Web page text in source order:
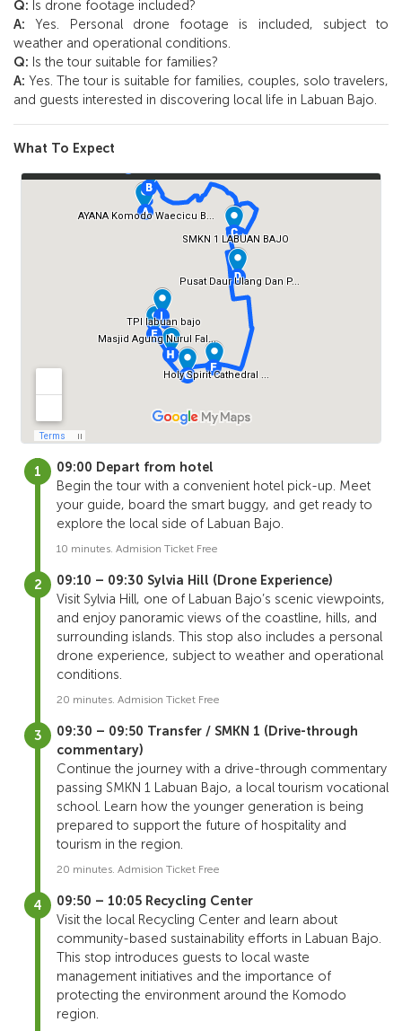
Q: Is drone footage included?
A: Yes. Personal drone footage is included, subject to
weather and operational conditions.
Q: Is the tour suitable for families?
A: Yes. The tour is suitable for families, couples, solo travelers,
and guests interested in discovering local life in Labuan Bajo.
What To Expect
09:00 Depart from hotel
Begin the tour with a convenient hotel pick-up. Meet
your guide, board the smart buggy, and get ready to
explore the local side of Labuan Bajo.
10 minutes. Admision Ticket Free
09:10 – 09:30 Sylvia Hill (Drone Experience)
Visit Sylvia Hill, one of Labuan Bajo’s scenic viewpoints,
and enjoy panoramic views of the coastline, hills, and
surrounding islands. This stop also includes a personal
drone experience, subject to weather and operational
conditions.
20 minutes. Admision Ticket Free
09:30 – 09:50 Transfer / SMKN 1 (Drive-through
commentary)
Continue the journey with a drive-through commentary
passing SMKN 1 Labuan Bajo, a local tourism vocational
school. Learn how the younger generation is being
prepared to support the future of hospitality and
tourism in the region.
20 minutes. Admision Ticket Free
09:50 – 10:05 Recycling Center
Visit the local Recycling Center and learn about
community-based sustainability efforts in Labuan Bajo.
This stop introduces guests to local waste
management initiatives and the importance of
protecting the environment around the Komodo
region.